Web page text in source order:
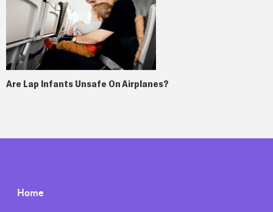
Are Lap Infants Unsafe On Airplanes?
Home